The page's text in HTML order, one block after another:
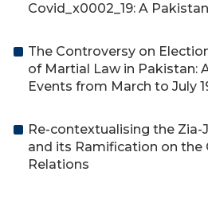
Covid_x0002_19: A
The Controversy on
of Martial Law in Pakistan:
Events from March to July
Re-contextualising the
and its Ramification on the
Relations